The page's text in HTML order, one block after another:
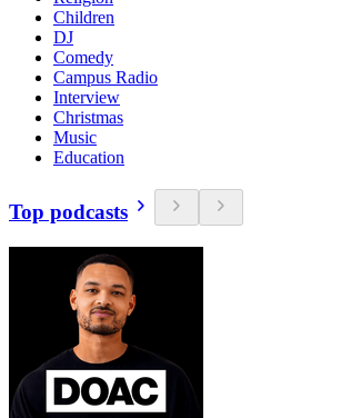
Children
DJ
Comedy
Campus Radio
Interview
Christmas
Music
Education
Top podcasts